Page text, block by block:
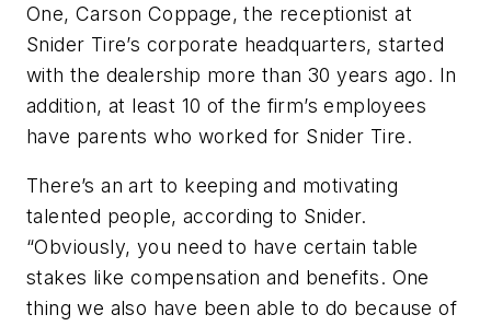
One, Carson Coppage, the receptionist at
Snider Tire’s corporate headquarters, started
with the dealership more than 30 years ago. In
addition, at least 10 of the firm’s employees
have parents who worked for Snider Tire.
There’s an art to keeping and motivating
talented people, according to Snider.
“Obviously, you need to have certain table
stakes like compensation and benefits. One
thing we also have been able to do because of